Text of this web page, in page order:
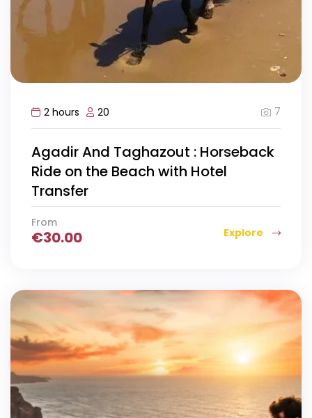
2 hours 20 7
Agadir And Taghazout : Horseback
Ride on the Beach with Hotel
Transfer
From
€30.00 Explore